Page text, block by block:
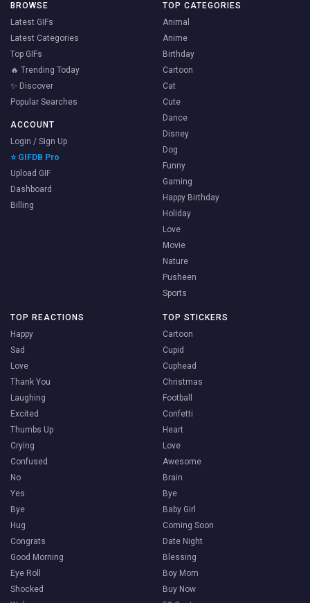
BROWSE
Latest GIFs
Latest Categories
Top GIFs
🔥 Trending Today
✨ Discover
Popular Searches
ACCOUNT
Login / Sign Up
⭐ GIFDB Pro
Upload GIF
Dashboard
Billing
TOP CATEGORIES
Animal
Anime
Birthday
Cartoon
Cat
Cute
Dance
Disney
Dog
Funny
Gaming
Happy Birthday
Holiday
Love
Movie
Nature
Pusheen
Sports
TOP REACTIONS
Happy
Sad
Love
Thank You
Laughing
Excited
Thumbs Up
Crying
Confused
No
Yes
Bye
Hug
Congrats
Good Morning
Eye Roll
Shocked
TOP STICKERS
Cartoon
Cupid
Cuphead
Christmas
Football
Confetti
Heart
Love
Awesome
Brain
Bye
Baby Girl
Coming Soon
Date Night
Blessing
Boy Mom
Buy Now